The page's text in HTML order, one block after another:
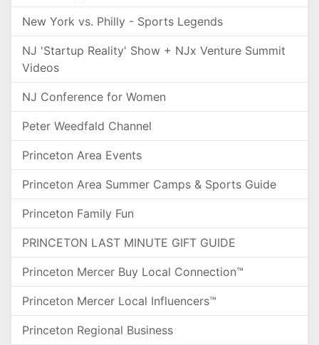
New York vs. Philly - Sports Legends
NJ 'Startup Reality' Show + NJx Venture Summit
Videos
NJ Conference for Women
Peter Weedfald Channel
Princeton Area Events
Princeton Area Summer Camps & Sports Guide
Princeton Family Fun
PRINCETON LAST MINUTE GIFT GUIDE
Princeton Mercer Buy Local Connection™
Princeton Mercer Local Influencers™
Princeton Regional Business